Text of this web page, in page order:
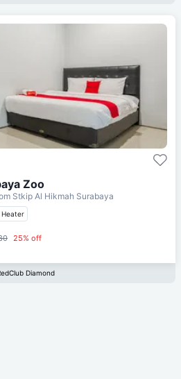
Zoo
Stkip Al Hikmah Surabaya
Heater
25% off
Diamond